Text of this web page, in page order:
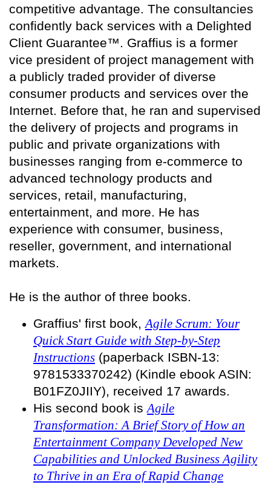
competitive advantage. The consultancies
confidently back services with a Delighted
Client Guarantee™. Graffius is a former
vice president of project management with
a publicly traded provider of diverse
consumer products and services over the
Internet. Before that, he ran and supervised
the delivery of projects and programs in
public and private organizations with
businesses ranging from e-commerce to
advanced technology products and
services, retail, manufacturing,
entertainment, and more. He has
experience with consumer, business,
reseller, government, and international
markets.
He is the author of three books.
Graffius' first book, Agile Scrum: Your
Quick Start Guide with Step-by-Step
Instructions (paperback ISBN-13:
9781533370242) (Kindle ebook ASIN:
B01FZ0JIIY), received 17 awards.
His second book is Agile
Transformation: A Brief Story of How an
Entertainment Company Developed New
Capabilities and Unlocked Business Agility
to Thrive in an Era of Rapid Change